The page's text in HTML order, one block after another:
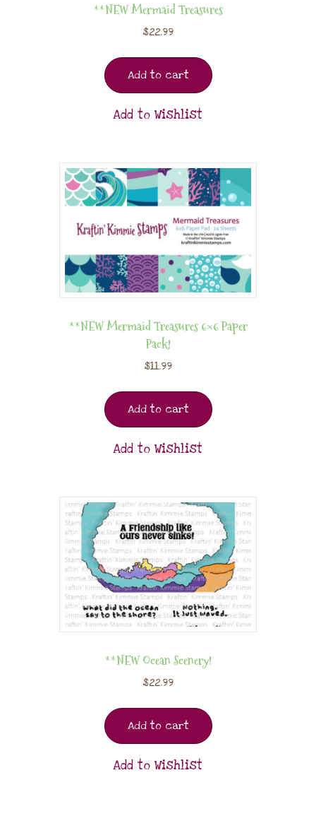
**NEW Mermaid Treasures
$22.99
Add to cart
Add to Wishlist
**NEW Mermaid Treasures 6×6 Paper
Pack!
$11.99
Add to cart
Add to Wishlist
**NEW Ocean Scenery!
$22.99
Add to cart
Add to Wishlist